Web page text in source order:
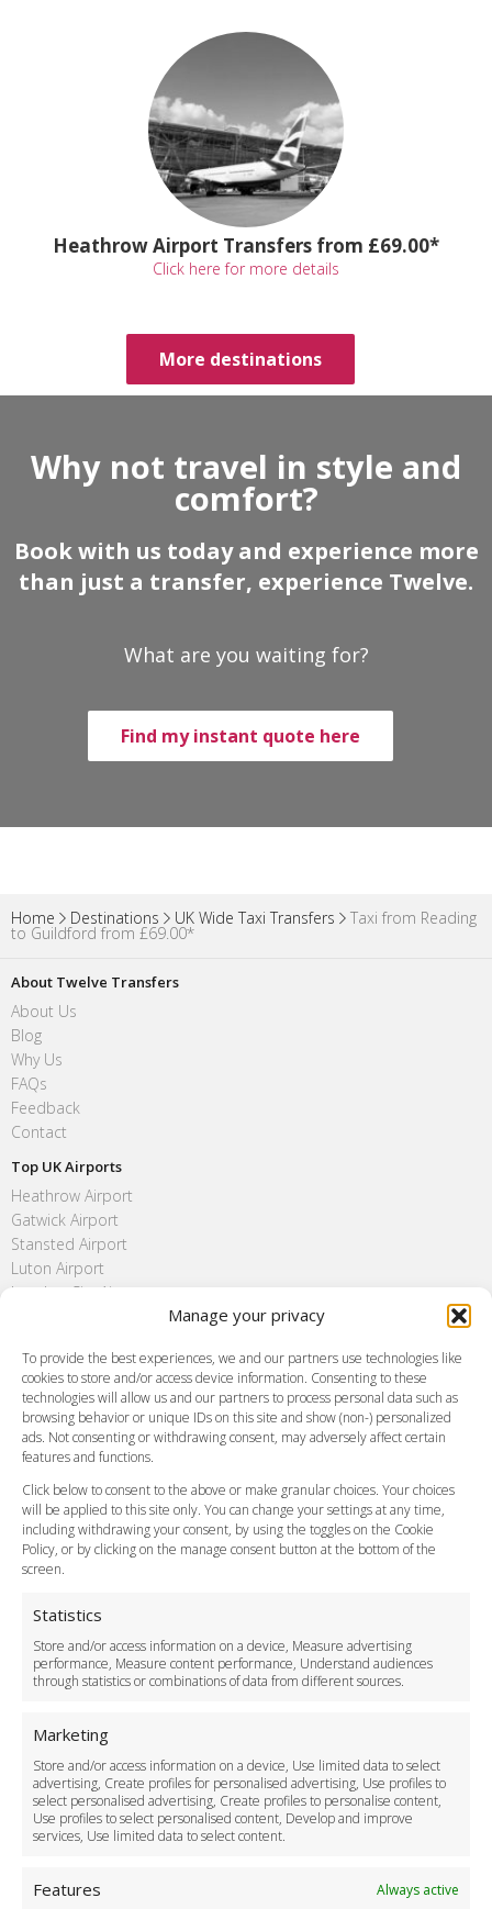
Manage your privacy
To provide the best experiences, we and our partners use technologies like
cookies to store and/or access device information. Consenting to these
technologies will allow us and our partners to process personal data such as
browsing behavior or unique IDs on this site and show (non-) personalized
ads. Not consenting or withdrawing consent, may adversely affect certain
features and functions.
Click below to consent to the above or make granular choices. Your choices
will be applied to this site only. You can change your settings at any time,
including withdrawing your consent, by using the toggles on the Cookie
Policy, or by clicking on the manage consent button at the bottom of the
screen.
Statistics
Store and/or access information on a device, Measure advertising
performance, Measure content performance, Understand audiences
through statistics or combinations of data from different sources.
Marketing
Store and/or access information on a device, Use limited data to select
advertising, Create profiles for personalised advertising, Use profiles to
select personalised advertising, Create profiles to personalise content,
Use profiles to select personalised content, Develop and improve
services, Use limited data to select content.
Features Always active
Heathrow Airport Transfers from £69.00*
Click here for more details
More destinations
Why not travel in style and
comfort?
Book with us today and experience more
than just a transfer, experience Twelve.
What are you waiting for?
Find my instant quote here
Home Destinations UK Wide Taxi Transfers Taxi from Reading
to Guildford from £69.00*
About Twelve Transfers
About Us
Blog
Why Us
FAQs
Feedback
Contact
Top UK Airports
Heathrow Airport
Gatwick Airport
Stansted Airport
Luton Airport
London City Airport
FAQ
Meet and Greet
Flight Tracking
Cancellation Policy
Vehicle Choices
Payment Methods
Legal & Policies
Terms and Conditions
Cookie Policy
Delivery Policy
Cancellation Policy
Safety Policy
Driver Recruitment
Download the App
Become a Partner
Business Accounts